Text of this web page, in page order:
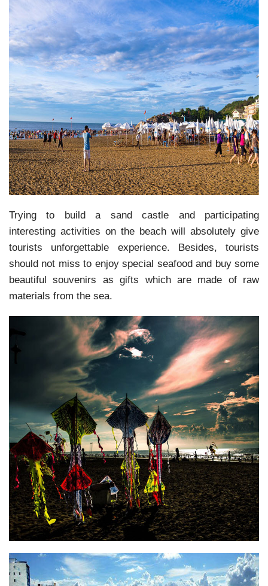
Trying to build a sand castle and participating
interesting activities on the beach will absolutely give
tourists unforgettable experience. Besides, tourists
should not miss to enjoy special seafood and buy some
beautiful souvenirs as gifts which are made of raw
materials from the sea.